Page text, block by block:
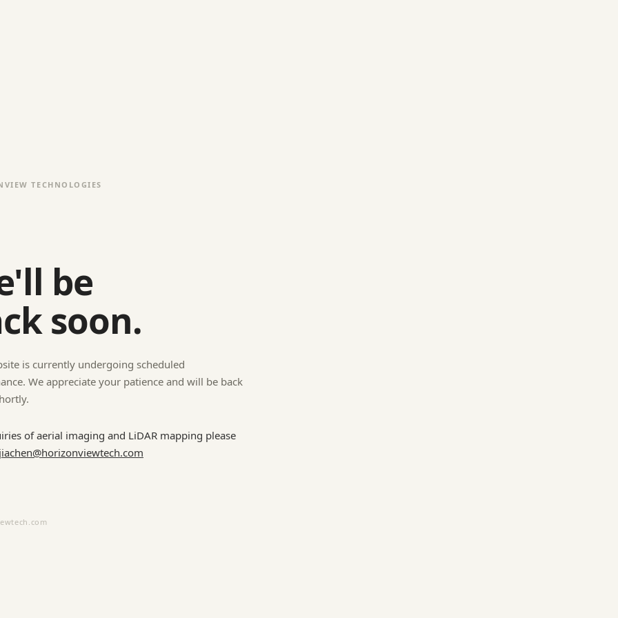
TECHNOLOGIES
be
soon.
is currently undergoing scheduled
We appreciate your patience and will be back
of aerial imaging and LiDAR mapping please
jiachen@horizonviewtech.com